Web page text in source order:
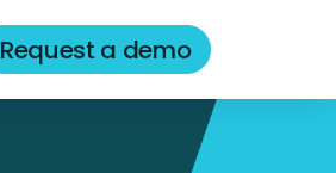
Request a demo